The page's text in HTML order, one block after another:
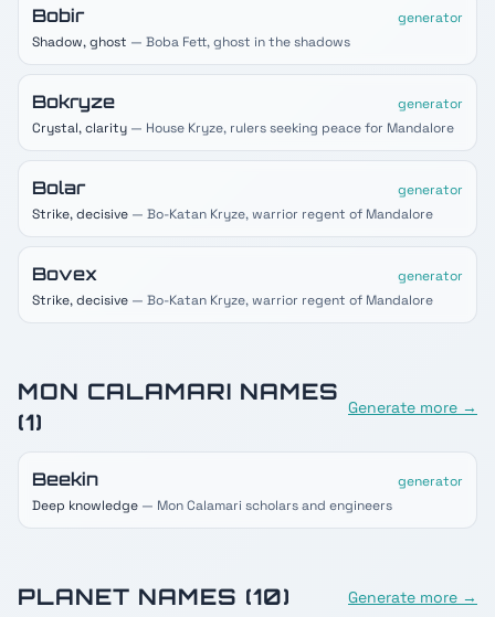
Bobir
generator
Shadow, ghost — Boba Fett, ghost in the shadows
Bokryze
generator
Crystal, clarity — House Kryze, rulers seeking peace for Mandalore
Bolar
generator
Strike, decisive — Bo-Katan Kryze, warrior regent of Mandalore
Bovex
generator
Strike, decisive — Bo-Katan Kryze, warrior regent of Mandalore
MON CALAMARI NAMES
(1)
Generate more →
Beekin
generator
Deep knowledge — Mon Calamari scholars and engineers
PLANET NAMES (10) Generate more →